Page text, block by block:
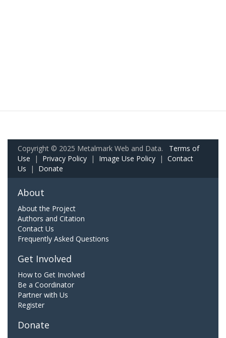
Copyright © 2025 Metalmark Web and Data. Terms of
Use | Privacy Policy | Image Use Policy | Contact
Us | Donate
About
About the Project
Authors and Citation
Contact Us
Frequently Asked Questions
Get Involved
How to Get Involved
Be a Coordinator
Partner with Us
Register
Donate